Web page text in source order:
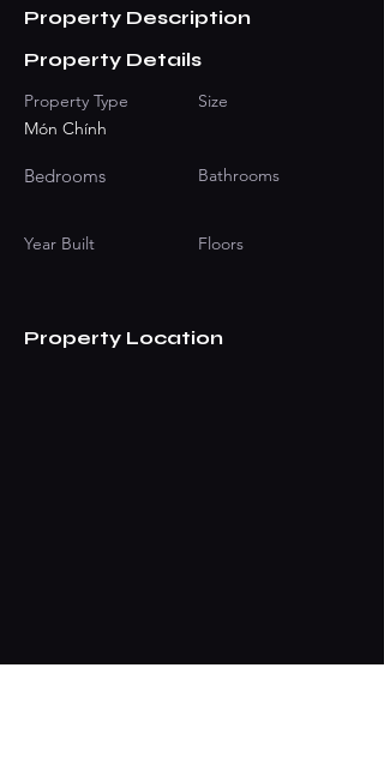
Property Description
Property Details
Property Type
Món Chính
Bedrooms
Year Built
Size
Bathrooms
Floors
Property Location